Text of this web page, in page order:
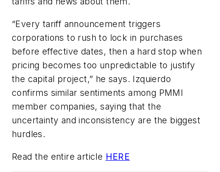
“Every tariff announcement triggers
corporations to rush to lock in purchases
before effective dates, then a hard stop when
pricing becomes too unpredictable to justify
the capital project,” he says. Izquierdo
confirms similar sentiments among PMMI
member companies, saying that the
uncertainty and inconsistency are the biggest
hurdles.
Read the entire article HERE